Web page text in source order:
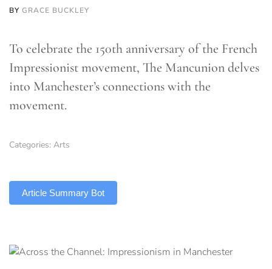
BY GRACE BUCKLEY
To celebrate the 150th anniversary of the French
Impressionist movement, The Mancunion delves
into Manchester’s connections with the
movement.
Categories: Arts
Article Summary Bot